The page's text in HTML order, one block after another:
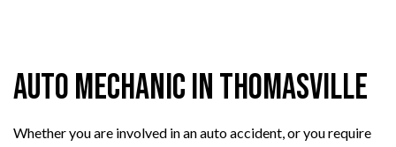
Auto Mechanic in Thomasville
Whether you are involved in an auto accident, or you require